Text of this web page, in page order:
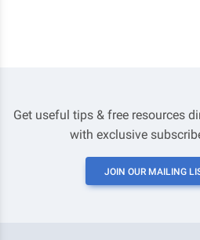
Get useful tips & free resources
with exclusive
JOIN OUR MAILING